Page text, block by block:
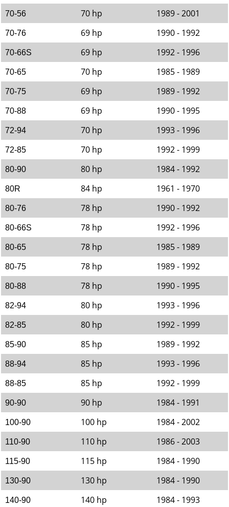
70-56 70 hp 1989 - 2001
70-76 69 hp 1990 - 1992
70-66S 69 hp 1992 - 1996
70-65 70 hp 1985 - 1989
70-75 69 hp 1989 - 1992
70-88 69 hp 1990 - 1995
72-94 70 hp 1993 - 1996
72-85 70 hp 1992 - 1999
80-90 80 hp 1984 - 1992
80R 84 hp 1961 - 1970
80-76 78 hp 1990 - 1992
80-66S 78 hp 1992 - 1996
80-65 78 hp 1985 - 1989
80-75 78 hp 1989 - 1992
80-88 78 hp 1990 - 1995
82-94 80 hp 1993 - 1996
82-85 80 hp 1992 - 1999
85-90 85 hp 1989 - 1992
88-94 85 hp 1993 - 1996
88-85 85 hp 1992 - 1999
90-90 90 hp 1984 - 1991
100-90 100 hp 1984 - 2002
110-90 110 hp 1986 - 2003
115-90 115 hp 1984 - 1990
130-90 130 hp 1984 - 1990
140-90 140 hp 1984 - 1993